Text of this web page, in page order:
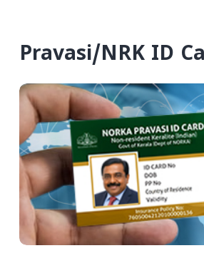
Pravasi/NRK ID